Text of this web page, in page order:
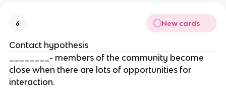
6 New cards
Contact hypothesis
________- members of the community become
close when there are lots of opportunities for
interaction.